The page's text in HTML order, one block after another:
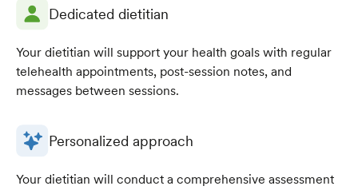
Dedicated dietitian
Your dietitian will support your health goals with regular
telehealth appointments, post-session notes, and
messages between sessions.
Personalized approach
Your dietitian will conduct a comprehensive assessment